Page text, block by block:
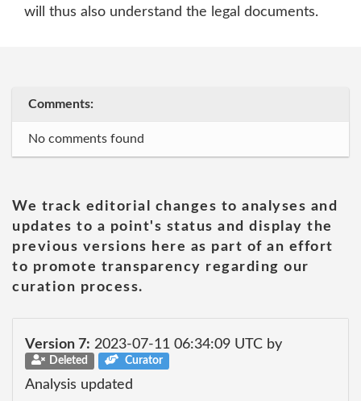
will thus also understand the legal documents.
Comments:
No comments found
We track editorial changes to analyses and
updates to a point's status and display the
previous versions here as part of an effort
to promote transparency regarding our
curation process.
Version 7: 2023-07-11 06:34:09 UTC by
Deleted Curator
Analysis updated